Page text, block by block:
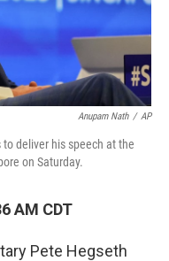
Anupam Nath / AP
deliver his speech at the
on Saturday.
AM CDT
Pete Hegseth